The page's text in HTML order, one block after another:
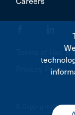
Picton
Terms of Use
Privacy Policy
© Copyright 2026